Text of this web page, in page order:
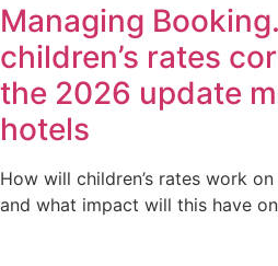
Managing
children’s rates
the 2026 update
hotels
How will children’s rates work
and what impact will this have